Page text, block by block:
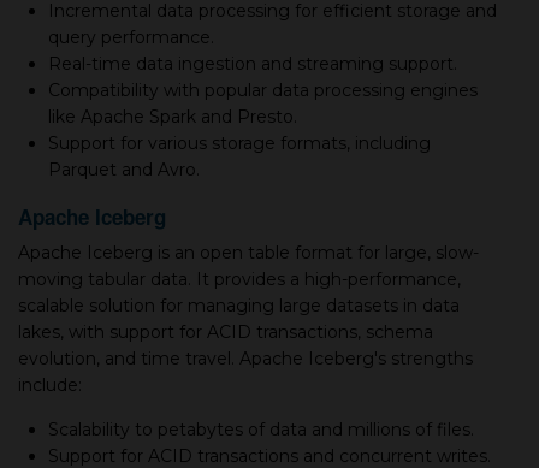
Incremental data processing for efficient storage and
query performance.
Real-time data ingestion and streaming support.
Compatibility with popular data processing engines
like Apache Spark and Presto.
Support for various storage formats, including
Parquet and Avro.
Apache Iceberg
Apache Iceberg is an open table format for large, slow-
moving tabular data. It provides a high-performance,
scalable solution for managing large datasets in data
lakes, with support for ACID transactions, schema
evolution, and time travel. Apache Iceberg's strengths
include:
Scalability to petabytes of data and millions of files.
Support for ACID transactions and concurrent writes.